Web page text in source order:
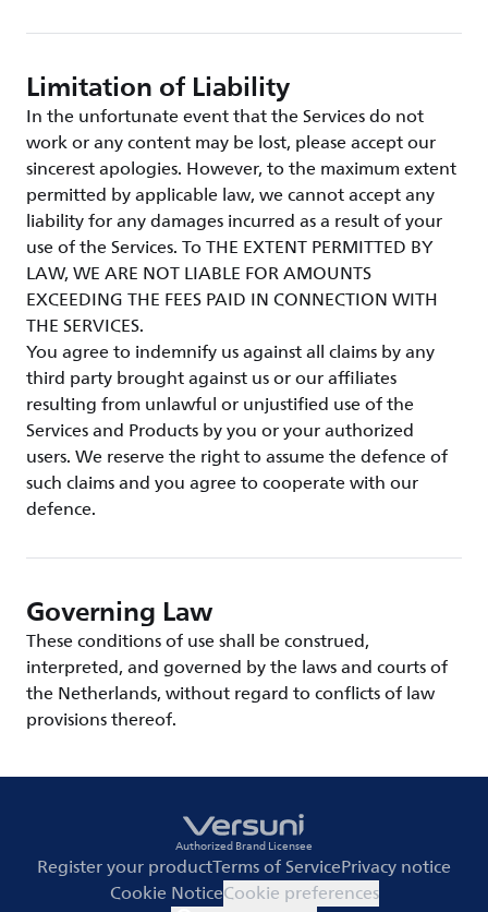
Limitation of Liability
In the unfortunate event that the Services do not
work or any content may be lost, please accept our
sincerest apologies. However, to the maximum extent
permitted by applicable law, we cannot accept any
liability for any damages incurred as a result of your
use of the Services. To THE EXTENT PERMITTED BY
LAW, WE ARE NOT LIABLE FOR AMOUNTS
EXCEEDING THE FEES PAID IN CONNECTION WITH
THE SERVICES.
You agree to indemnify us against all claims by any
third party brought against us or our affiliates
resulting from unlawful or unjustified use of the
Services and Products by you or your authorized
users. We reserve the right to assume the defence of
such claims and you agree to cooperate with our
defence.
Governing Law
These conditions of use shall be construed,
interpreted, and governed by the laws and courts of
the Netherlands, without regard to conflicts of law
provisions thereof.
Authorized Brand Licensee
Register your productTerms of ServicePrivacy notice
Cookie NoticeCookie preferences